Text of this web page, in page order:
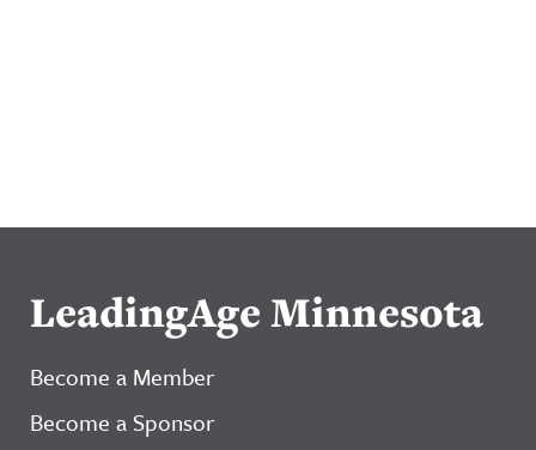
LeadingAge Minnesota
Become a Member
Become a Sponsor